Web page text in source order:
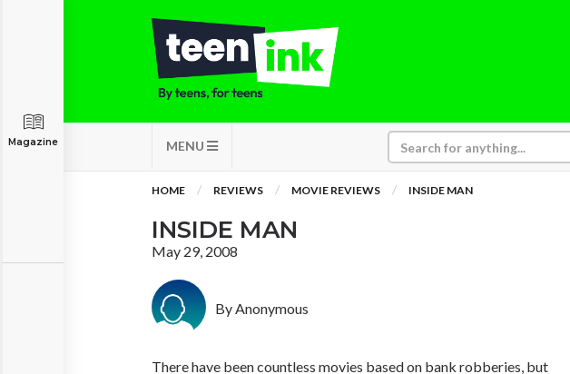
MENU
Magazine
HOME REVIEWS MOVIE REVIEWS INSIDE MAN
INSIDE MAN
May 29, 2008
By Anonymous
There have been countless movies based on bank robberies, but